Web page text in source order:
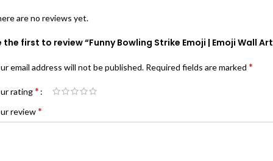
are no reviews yet.
the first to review “Funny Bowling Strike Emoji | Emoji Wall
email address will not be published. Required fields are marked *
rating*
review*